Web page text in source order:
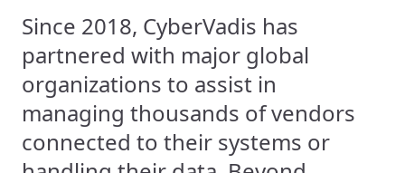
Since 2018, CyberVadis has
partnered with major global
organizations to assist in
managing thousands of vendors
connected to their systems or